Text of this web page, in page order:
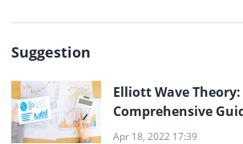
Suggestion
Elliott Wave Theory:
Comprehensive
Apr 18, 2022 17:39